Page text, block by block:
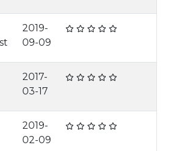
2019-
09-09
2017-
03-17
2019-
02-09